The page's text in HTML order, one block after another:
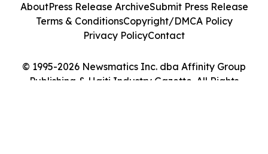
© 1995-2026 Newsmatics Inc. dba Affinity Group
Publishing & Haiti Industry Gazette. All Rights
AboutPress Release ArchiveSubmit Press Release
Terms & ConditionsCopyright/DMCA Policy
Privacy PolicyContact